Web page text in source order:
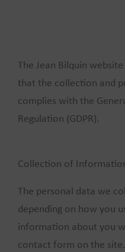
The Jean Bilquin
that the collection and
complies with the
Regulation (GDPR).
Collection of
The personal data we
depending on how you
information about you
contact form on the